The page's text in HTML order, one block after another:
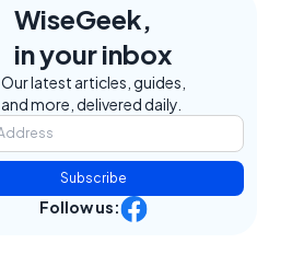
WiseGeek,
in your inbox
Our latest articles, guides,
and more, delivered daily.
Subscribe
Follow us: